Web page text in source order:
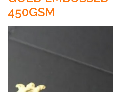
450GSM